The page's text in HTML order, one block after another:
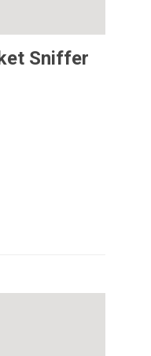
Sniffer